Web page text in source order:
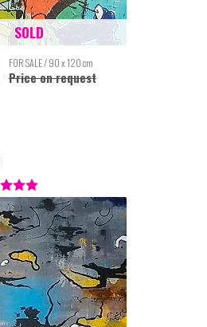
FOR SALE / 90 x 120 cm
Price on request
SOLD